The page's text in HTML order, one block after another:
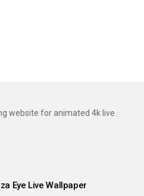
website for animated 4k live
Eye Live Wallpaper